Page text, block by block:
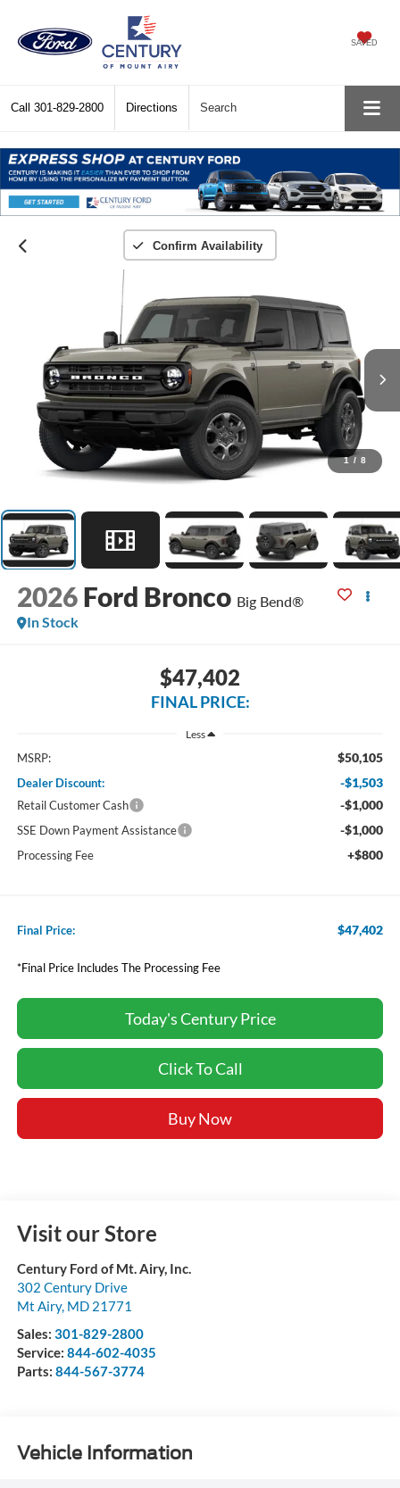
SAVED
Call 301-829-2800 Directions Search
Confirm Availability
1 / 8
2026 Ford Bronco Big Bend®
In Stock
$47,402
FINAL PRICE:
Less
MSRP: $50,105
Dealer Discount: -$1,503
Retail Customer Cash -$1,000
SSE Down Payment Assistance -$1,000
Processing Fee +$800
Final Price: $47,402
*Final Price Includes The Processing Fee
Today's Century Price
Click To Call
Buy Now
Visit our Store
Century Ford of Mt. Airy, Inc.
302 Century Drive
Mt Airy, MD 21771
Sales: 301-829-2800
Service: 844-602-4035
Parts: 844-567-3774
Vehicle Information